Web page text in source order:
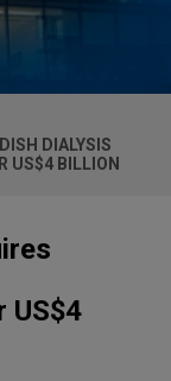
DIALYSIS
US$4 BILLION
US$4